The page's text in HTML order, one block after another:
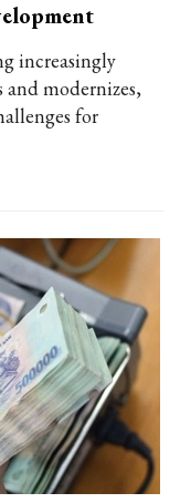
increasingly
and modernizes,
for